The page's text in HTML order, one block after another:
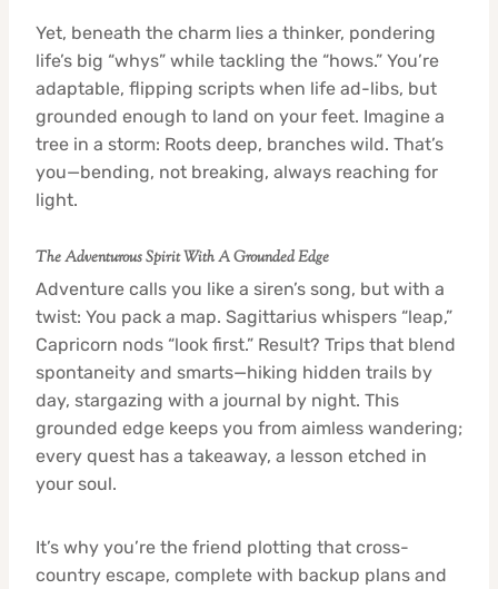
Yet, beneath the charm lies a thinker, pondering
life’s big “whys” while tackling the “hows.” You’re
adaptable, flipping scripts when life ad-libs, but
grounded enough to land on your feet. Imagine a
tree in a storm: Roots deep, branches wild. That’s
you—bending, not breaking, always reaching for
light.
The Adventurous Spirit With A Grounded Edge
Adventure calls you like a siren’s song, but with a
twist: You pack a map. Sagittarius whispers “leap,”
Capricorn nods “look first.” Result? Trips that blend
spontaneity and smarts—hiking hidden trails by
day, stargazing with a journal by night. This
grounded edge keeps you from aimless wandering;
every quest has a takeaway, a lesson etched in
your soul.
It’s why you’re the friend plotting that cross-
country escape, complete with backup plans and